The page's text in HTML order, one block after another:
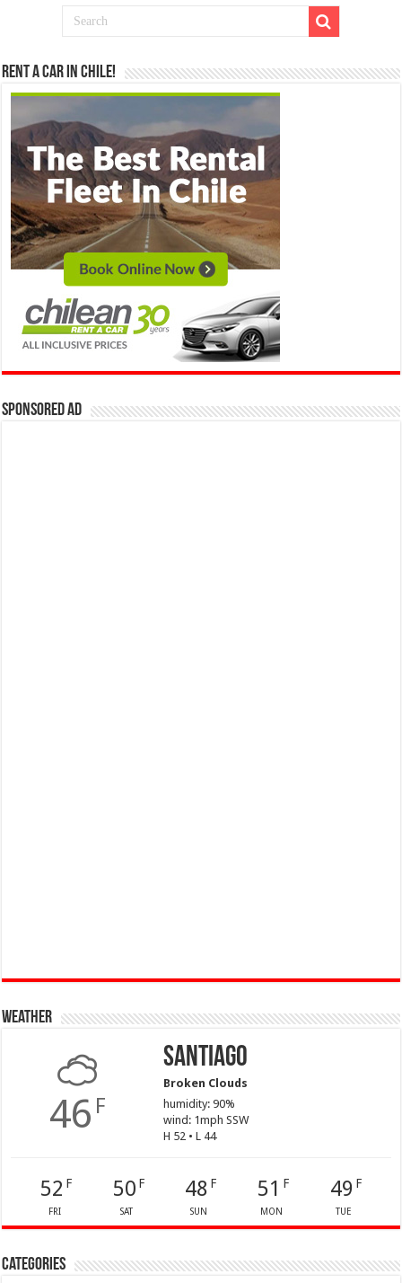
Rent a Car in Chile!
Sponsored Ad
Weather
46 F
Santiago
Broken Clouds
humidity: 90%
wind: 1mph SSW
H 52 • L 44
52 F
FRI
50 F
SAT
48 F
SUN
51 F
MON
49 F
TUE
Categories